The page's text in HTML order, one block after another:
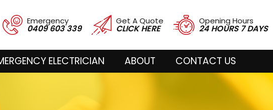
Emergency
0409 603 339
Get A Quote
CLICK HERE
Opening Hours
24 HOURS 7 DAYS
ELECTRICIAN ABOUT CONTACT US